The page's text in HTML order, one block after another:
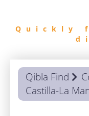
Quickly
Qibla Find
Castilla-La